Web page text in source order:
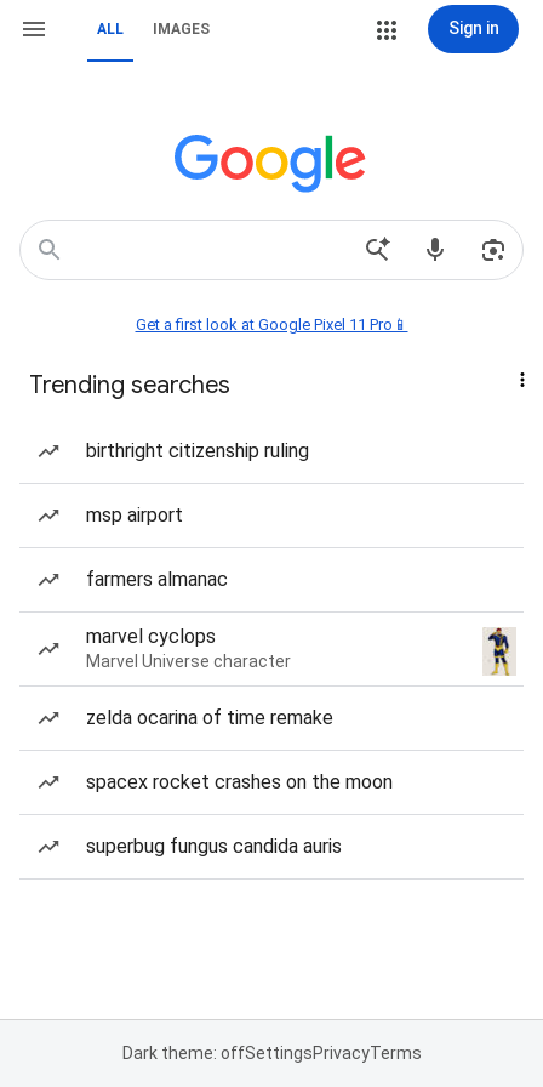
ALL IMAGES Sign in
Get a first look at Google Pixel 11 Pro📱
Trending searches
birthright citizenship ruling
msp airport
farmers almanac
marvel cyclops
Marvel Universe character
zelda ocarina of time remake
spacex rocket crashes on the moon
superbug fungus candida auris
Dark theme: offSettingsPrivacyTerms